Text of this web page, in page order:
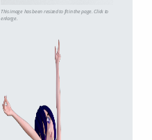
This image has been resized to fit in the page. Click to
enlarge.